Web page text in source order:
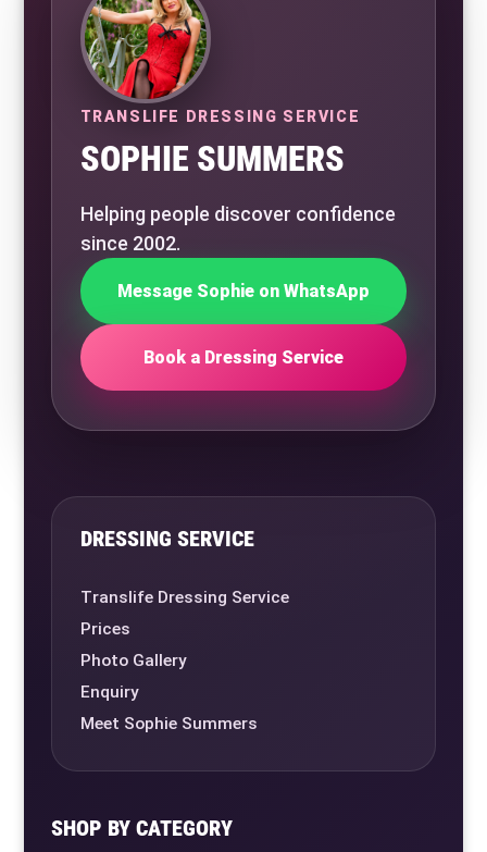
TRANSLIFE DRESSING SERVICE
SOPHIE SUMMERS
Helping people discover confidence
since 2002.
Message Sophie on WhatsApp
Book a Dressing Service
DRESSING SERVICE
Translife Dressing Service
Prices
Photo Gallery
Enquiry
Meet Sophie Summers
SHOP BY CATEGORY